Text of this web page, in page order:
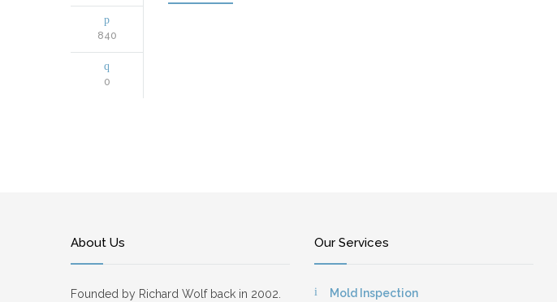
840
0
About Us
Founded by Richard Wolf back in 2002.
Our Services
Mold Inspection